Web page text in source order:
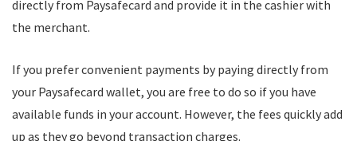
directly from Paysafecard and provide it in the cashier with
the merchant.
If you prefer convenient payments by paying directly from
your Paysafecard wallet, you are free to do so if you have
available funds in your account. However, the fees quickly add
up as they go beyond transaction charges.